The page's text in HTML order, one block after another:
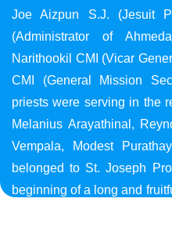
Joe Aizpun S.J. (Jesuit
(Administrator of
Narithookil CMI (Vicar
CMI (General Mission
priests were serving in the
Melanius Arayathinal,
Vempala, Modest
belonged to St. Joseph
beginning of a long and